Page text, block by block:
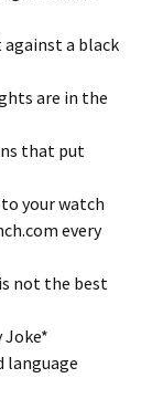
against a black
are in the
that put
your watch
every
not the best
Joke*
language